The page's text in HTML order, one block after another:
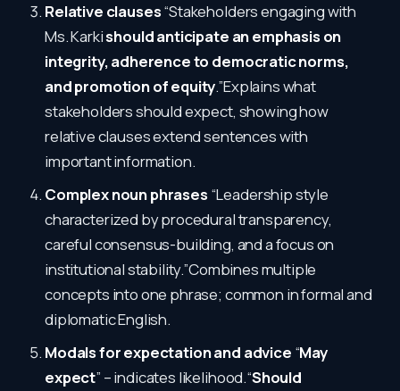
Relative clauses“Stakeholders engaging with
Ms. Karkishould anticipate an emphasis on
integrity, adherence to democratic norms,
and promotion of equity.”Explains what
stakeholders should expect, showing how
relative clauses extend sentences with
important information.
Complex noun phrases “Leadership style
characterized by procedural transparency,
careful consensus-building, and a focus on
institutional stability.”Combines multiple
concepts into one phrase; common in formal and
diplomatic English.
Modals for expectation and advice “May
expect” – indicates likelihood.“Should